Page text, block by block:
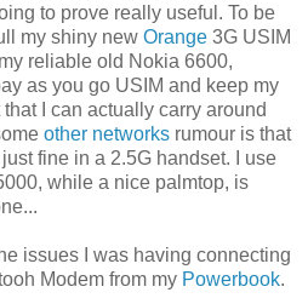
to prove really useful. To be
my shiny new Orange 3G USIM
reliable old Nokia 6600,
as you go USIM and keep my
I can actually carry around
other networks rumour is that
fine in a 2.5G handset. I use
while a nice palmtop, is
issues I was having connecting
Modem from my Powerbook.